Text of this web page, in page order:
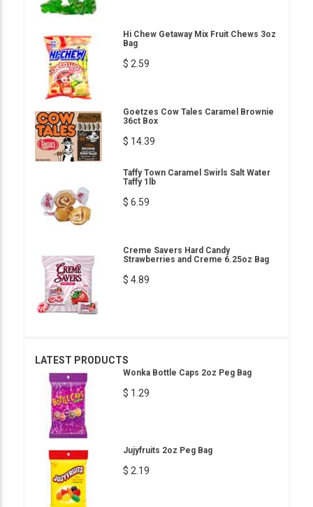
Hi Chew Getaway Mix Fruit Chews 3oz
Bag
$ 2.59
Goetzes Cow Tales Caramel Brownie
36ct Box
$ 14.39
Taffy Town Caramel Swirls Salt Water
Taffy 1lb
$ 6.59
Creme Savers Hard Candy
Strawberries and Creme 6.25oz Bag
$ 4.89
LATEST PRODUCTS
Wonka Bottle Caps 2oz Peg Bag
$ 1.29
Jujyfruits 2oz Peg Bag
$ 2.19